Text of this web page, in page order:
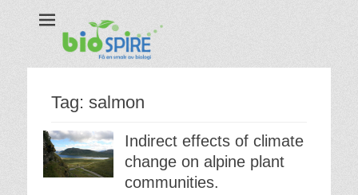
The real taste of biology
Tag: salmon
Indirect effects of climate
change on alpine plant
communities.